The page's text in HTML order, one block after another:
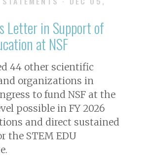
Letter in Support of
at NSF
44 other scientific
organizations in
to fund NSF at the
possible in FY 2026
and direct sustained
the STEM EDU